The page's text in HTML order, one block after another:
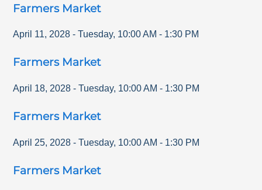
Farmers Market
April 11, 2028 - Tuesday, 10:00 AM - 1:30 PM
Farmers Market
April 18, 2028 - Tuesday, 10:00 AM - 1:30 PM
Farmers Market
April 25, 2028 - Tuesday, 10:00 AM - 1:30 PM
Farmers Market